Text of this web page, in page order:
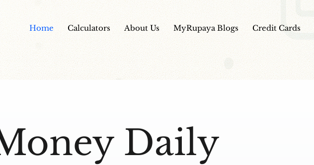
Home Calculators About Us MyRupaya Blogs Credit Cards
Daily